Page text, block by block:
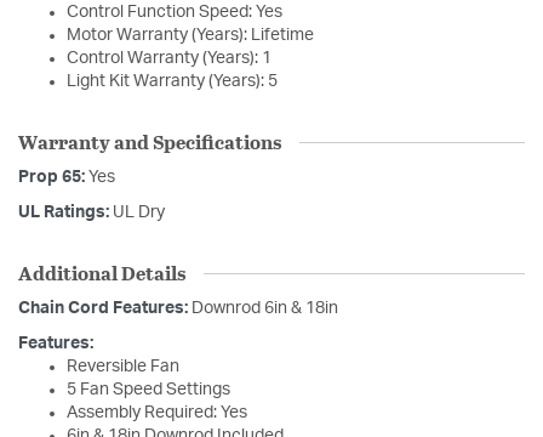
Control Function Speed: Yes
Motor Warranty (Years): Lifetime
Control Warranty (Years): 1
Light Kit Warranty (Years): 5
Warranty and Specifications
Prop 65: Yes
UL Ratings: UL Dry
Additional Details
Chain Cord Features: Downrod 6in & 18in
Features:
Reversible Fan
5 Fan Speed Settings
Assembly Required: Yes